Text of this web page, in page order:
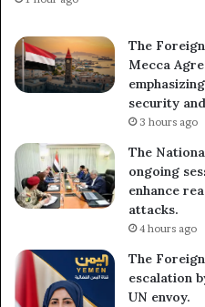
The
Mecca
security
3 hours ago
The
ongoing
enhance
attacks.
4 hours ago
The
escalation
UN envoy.